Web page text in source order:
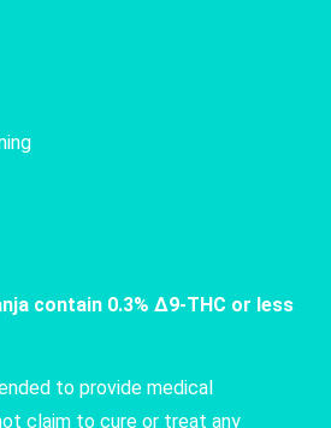
contain 0.3% Δ9-THC or less
to provide medical
claim to cure or treat any